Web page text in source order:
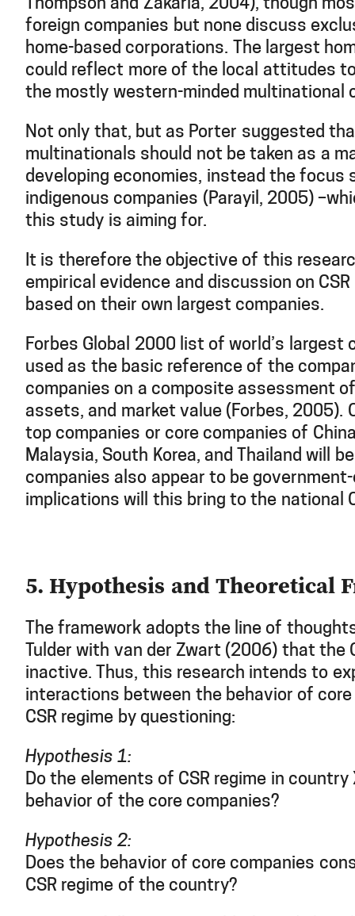
Thompson and Zakaria, 2004), though
foreign companies but none discuss
home-based corporations. The largest
could reflect more of the local attitudes
the mostly western-minded multinational
Not only that, but as Porter suggested
multinationals should not be taken as a
developing economies, instead the focus
indigenous companies (Parayil, 2005)
this study is aiming for.
It is therefore the objective of this
empirical evidence and discussion on
based on their own largest companies.
Forbes Global 2000 list of world’s largest
used as the basic reference of the
companies on a composite assessment
assets, and market value (Forbes, 2005).
top companies or core companies of
Malaysia, South Korea, and Thailand will
companies also appear to be
implications will this bring to the national
5. Hypothesis and Theoretical
The framework adopts the line of
Tulder with van der Zwart (2006) that the
inactive. Thus, this research intends to
interactions between the behavior of
CSR regime by questioning:
Hypothesis 1:
Do the elements of CSR regime in
behavior of the core companies?
Hypothesis 2:
Does the behavior of core companies
CSR regime of the country?